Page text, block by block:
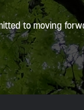
to moving